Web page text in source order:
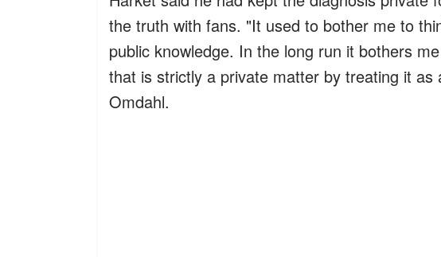
the truth with fans. "It used to bother me to
public knowledge. In the long run it bothers
that is strictly a private matter by treating it as
Omdahl.